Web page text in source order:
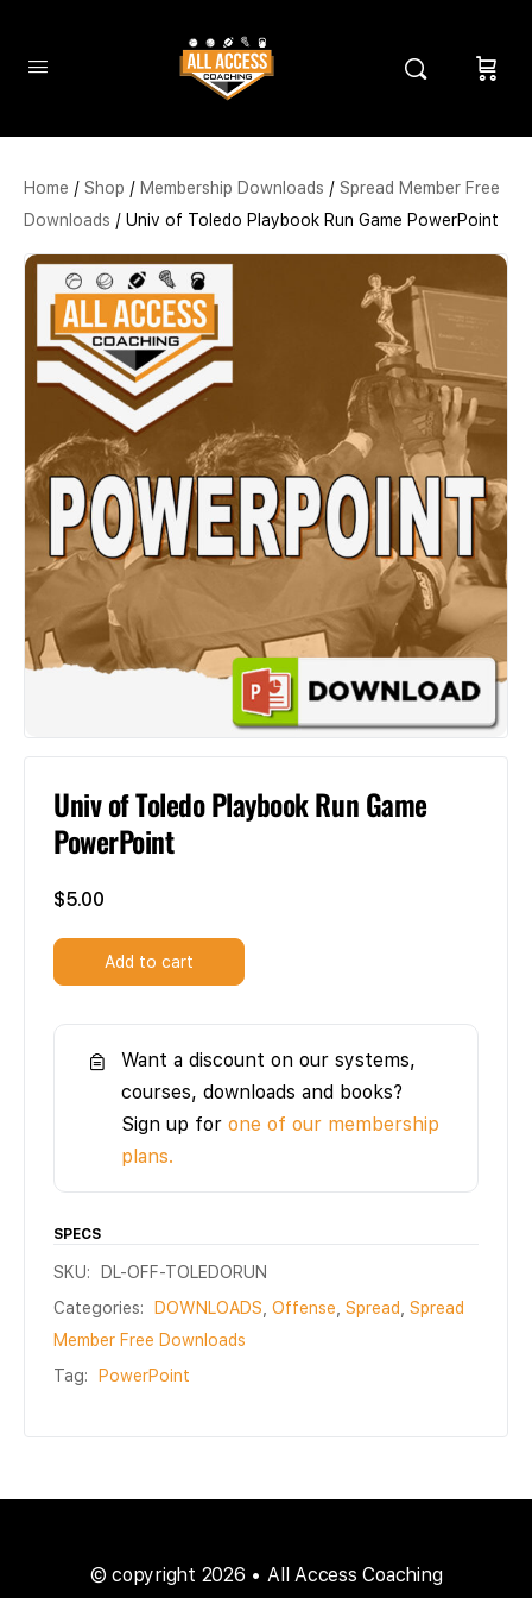
Home / Shop / Membership Downloads / Spread Member Free
Downloads / Univ of Toledo Playbook Run Game PowerPoint
Univ of Toledo Playbook Run Game
PowerPoint
$5.00
Add to cart
Want a discount on our systems,
courses, downloads and books?
Sign up for one of our membership
plans.
SPECS
SKU:
DL-OFF-TOLEDORUN
Categories:
DOWNLOADS Offense Spread
Spread
Member Free Downloads
Tag:
PowerPoint
© copyright 2026 • All Access Coaching